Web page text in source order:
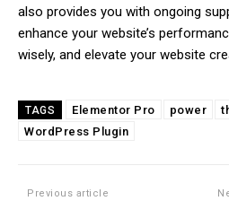
Nullam eu erat condimentum
Donec quis est ac felis
Orci varius natoque dolor
also provides you with ongoing
enhance your website’s
wisely, and elevate your website
TAGS Elementor Pro power
WordPress Plugin
Previous article